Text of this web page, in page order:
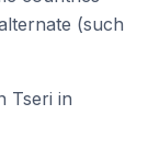
(such
Tseri in